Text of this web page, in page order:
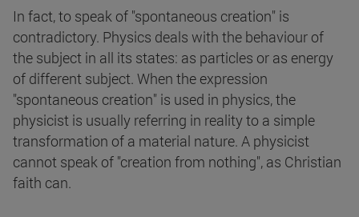
In fact, to speak of "spontaneous creation" is
contradictory. Physics deals with the behaviour of
the subject in all its states: as particles or as energy
of different subject. When the expression
"spontaneous creation" is used in physics, the
physicist is usually referring in reality to a simple
transformation of a material nature. A physicist
cannot speak of "creation from nothing", as Christian
faith can.